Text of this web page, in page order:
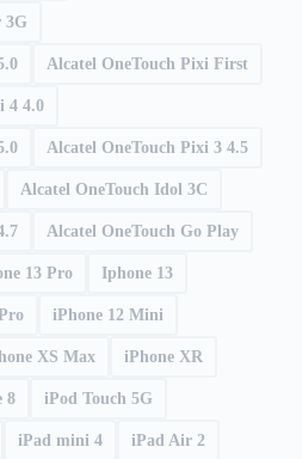
3G
Alcatel OneTouch Pixi First
4 4.0
Alcatel OneTouch Pixi 3 4.5
Alcatel OneTouch Idol 3C
Alcatel OneTouch Go Play
13 Pro Iphone 13
iPhone 12 Mini
XS Max iPhone XR
8 iPod Touch 5G
iPad mini 4 iPad Air 2